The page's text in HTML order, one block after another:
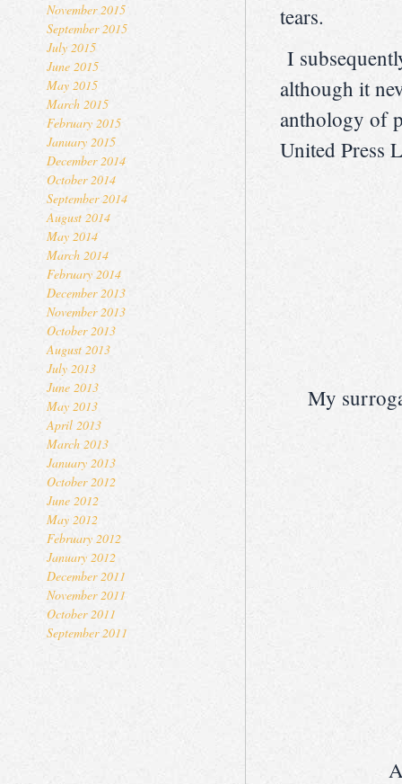
November 2015
September 2015
July 2015
June 2015
May 2015
March 2015
February 2015
January 2015
December 2014
October 2014
September 2014
August 2014
May 2014
March 2014
February 2014
December 2013
November 2013
October 2013
August 2013
July 2013
June 2013
May 2013
April 2013
March 2013
January 2013
October 2012
June 2012
May 2012
February 2012
January 2012
December 2011
November 2011
October 2011
September 2011
tears.
I
although it
anthology of
United Press
My